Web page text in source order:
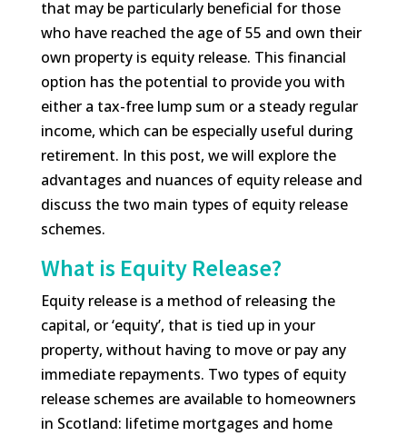
that may be particularly beneficial for those
who have reached the age of 55 and own their
own property is equity release. This financial
option has the potential to provide you with
either a tax-free lump sum or a steady regular
income, which can be especially useful during
retirement. In this post, we will explore the
advantages and nuances of equity release and
discuss the two main types of equity release
schemes.
What is Equity Release?
Equity release is a method of releasing the
capital, or ‘equity’, that is tied up in your
property, without having to move or pay any
immediate repayments. Two types of equity
release schemes are available to homeowners
in Scotland: lifetime mortgages and home